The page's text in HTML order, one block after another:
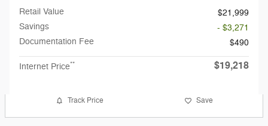
Retail Value
$21,999
Savings
- $3,271
Documentation Fee
$490
Internet Price** $19,218
Track Price Save